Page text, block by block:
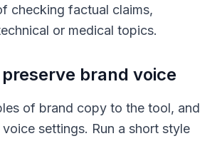
checking factual claims,
or medical topics.
brand voice
of brand copy to the tool, and
settings. Run a short style